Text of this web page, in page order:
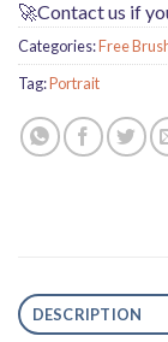
🚀Contact us if
Categories:Free
Tag:Portrait
DESCRIPTION